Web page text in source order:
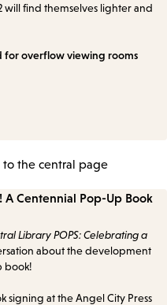
will find themselves lighter and
for overflow viewing rooms
A Centennial Pop-Up Book
Library POPS: Celebrating a
about the development
book!
at the Angel City Press